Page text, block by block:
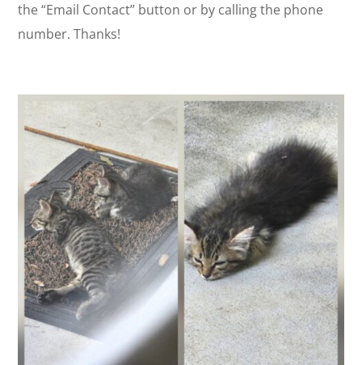
the “Email Contact” button or by calling the phone
number. Thanks!